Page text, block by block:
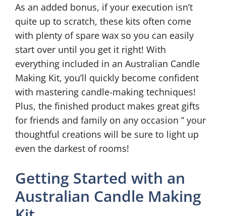
As an added bonus, if your execution isn’t
quite up to scratch, these kits often come
with plenty of spare wax so you can easily
start over until you get it right! With
everything included in an Australian Candle
Making Kit, you’ll quickly become confident
with mastering candle-making techniques!
Plus, the finished product makes great gifts
for friends and family on any occasion ” your
thoughtful creations will be sure to light up
even the darkest of rooms!
Getting Started with an
Australian Candle Making